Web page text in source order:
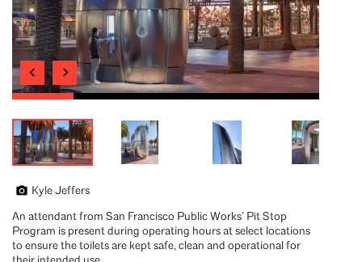
Kyle Jeffers
An attendant from San Francisco Public Works’ Pit Stop
Program is present during operating hours at select locations
to ensure the toilets are kept safe, clean and operational for